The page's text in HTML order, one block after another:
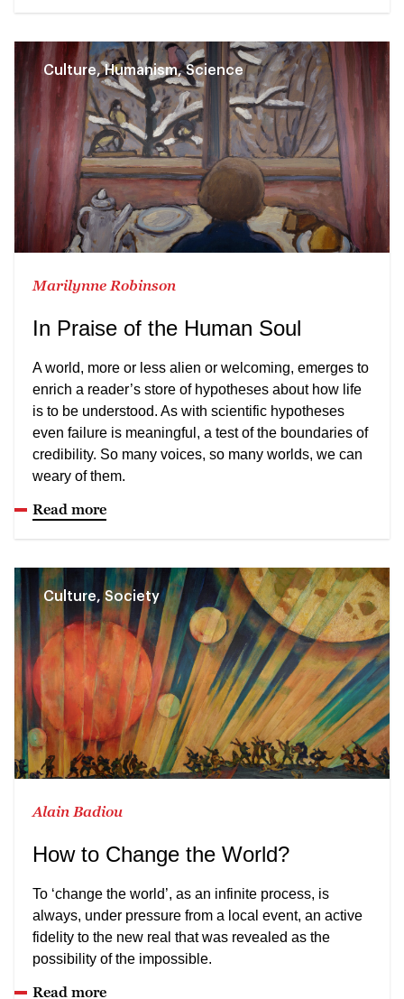
Culture, Humanism, Science
Marilynne Robinson
In Praise of the Human Soul
A world, more or less alien or welcoming, emerges to
enrich a reader’s store of hypotheses about how life
is to be understood. As with scientific hypotheses
even failure is meaningful, a test of the boundaries of
credibility. So many voices, so many worlds, we can
weary of them.
Read more
Culture, Society
Alain Badiou
How to Change the World?
To ‘change the world’, as an infinite process, is
always, under pressure from a local event, an active
fidelity to the new real that was revealed as the
possibility of the impossible.
Read more